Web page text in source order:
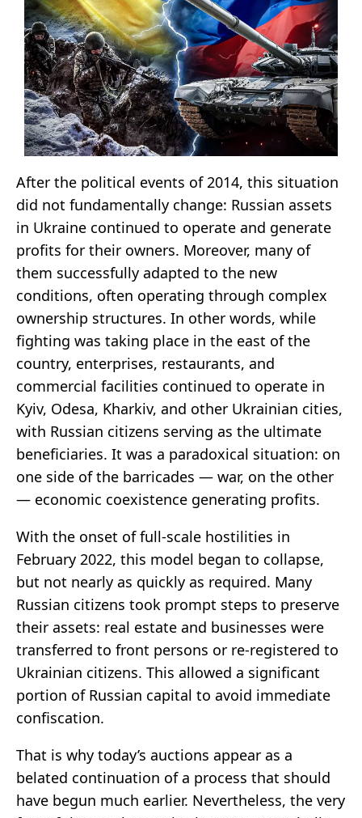
After the political events of 2014, this situation
did not fundamentally change: Russian assets
in Ukraine continued to operate and generate
profits for their owners. Moreover, many of
them successfully adapted to the new
conditions, often operating through complex
ownership structures. In other words, while
fighting was taking place in the east of the
country, enterprises, restaurants, and
commercial facilities continued to operate in
Kyiv, Odesa, Kharkiv, and other Ukrainian cities,
with Russian citizens serving as the ultimate
beneficiaries. It was a paradoxical situation: on
one side of the barricades — war, on the other
— economic coexistence generating profits.
With the onset of full-scale hostilities in
February 2022, this model began to collapse,
but not nearly as quickly as required. Many
Russian citizens took prompt steps to preserve
their assets: real estate and businesses were
transferred to front persons or re-registered to
Ukrainian citizens. This allowed a significant
portion of Russian capital to avoid immediate
confiscation.
That is why today’s auctions appear as a
belated continuation of a process that should
have begun much earlier. Nevertheless, the very